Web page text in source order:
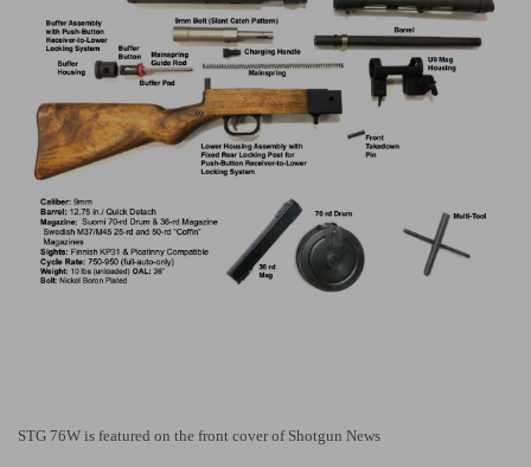
STG 76W is featured on the front cover of Shotgun News